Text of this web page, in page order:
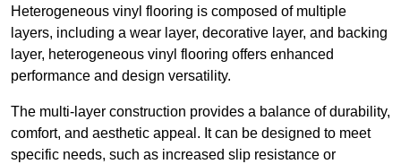
Heterogeneous vinyl flooring is composed of multiple
layers, including a wear layer, decorative layer, and backing
layer, heterogeneous vinyl flooring offers enhanced
performance and design versatility.
The multi-layer construction provides a balance of durability,
comfort, and aesthetic appeal. It can be designed to meet
specific needs, such as increased slip resistance or